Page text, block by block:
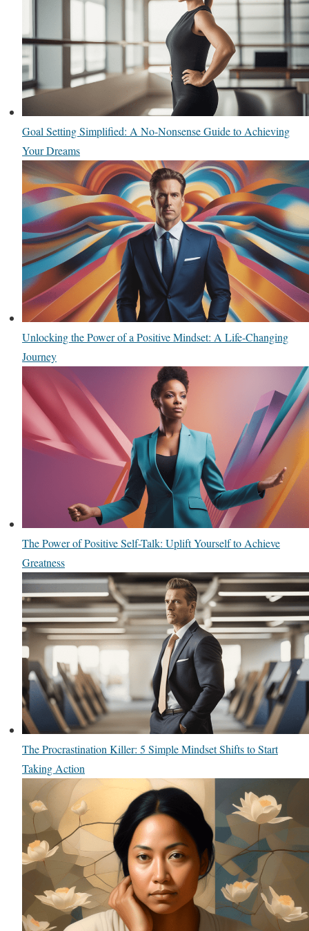
Goal Setting Simplified: A No-Nonsense Guide to Achieving
Your Dreams
Unlocking the Power of a Positive Mindset: A Life-Changing
Journey
The Power of Positive Self-Talk: Uplift Yourself to Achieve
Greatness
The Procrastination Killer: 5 Simple Mindset Shifts to Start
Taking Action